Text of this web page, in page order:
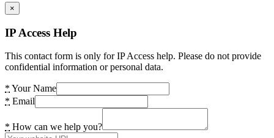
×
IP Access Help
This contact form is only for IP Access help. Please do not provide
confidential information or personal data.
* Your Name
* Email
* How can we help you?